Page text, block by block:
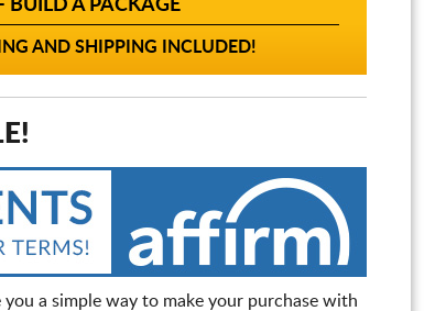
BUILD A PACKAGE
AND SHIPPING INCLUDED!
a simple way to make your purchase with